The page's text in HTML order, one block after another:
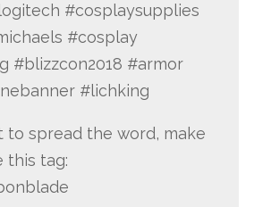
#cosplaysupplies
#cosplay
#blizzcon2018 #armor
#lichking
to spread the word, make
this tag: